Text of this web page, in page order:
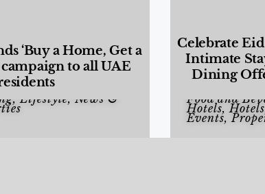
‘Buy a Home, Get a
to all UAE
,Lifestyle, News &
Celebrate
Intimate
Dining
Food and
Hotels,Hotels
Events,